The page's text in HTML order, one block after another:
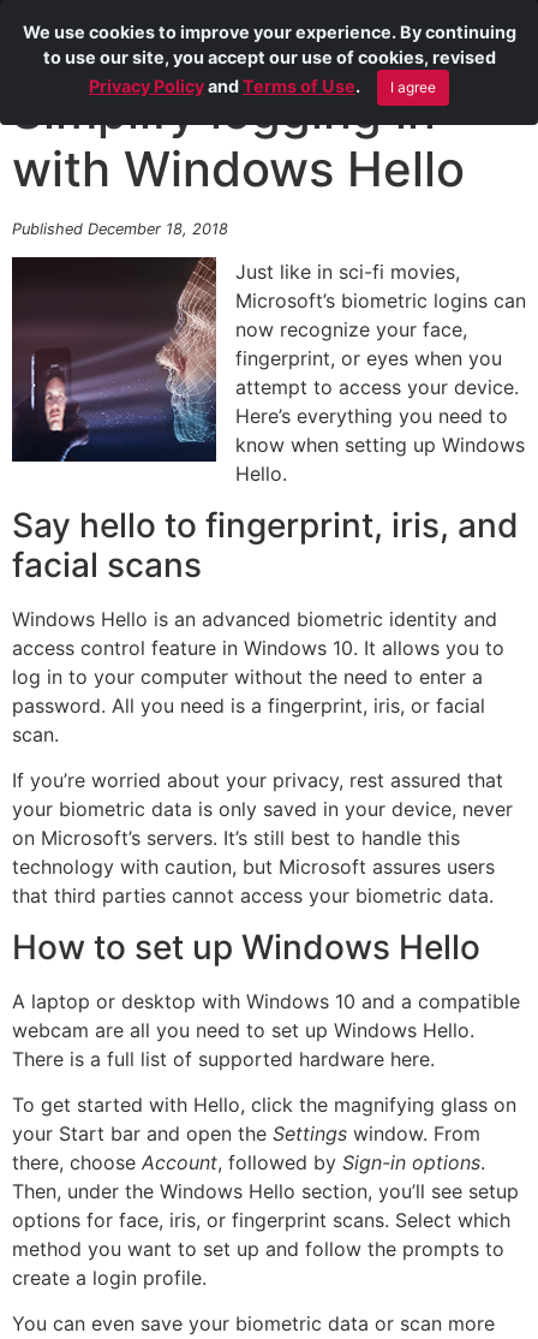
Simplify logging in
with Windows Hello
Published December 18, 2018
Just like in sci-fi movies,
Microsoft’s biometric logins can
now recognize your face,
fingerprint, or eyes when you
attempt to access your device.
Here’s everything you need to
know when setting up Windows
Hello.
Say hello to fingerprint, iris, and
facial scans
Windows Hello is an advanced biometric identity and
access control feature in Windows 10. It allows you to
log in to your computer without the need to enter a
password. All you need is a fingerprint, iris, or facial
scan.
If you’re worried about your privacy, rest assured that
your biometric data is only saved in your device, never
on Microsoft’s servers. It’s still best to handle this
technology with caution, but Microsoft assures users
that third parties cannot access your biometric data.
How to set up Windows Hello
A laptop or desktop with Windows 10 and a compatible
webcam are all you need to set up Windows Hello.
There is a full list of supported hardware here.
To get started with Hello, click the magnifying glass on
your Start bar and open the Settings window. From
there, choose Account, followed by Sign-in options.
Then, under the Windows Hello section, you’ll see setup
options for face, iris, or fingerprint scans. Select which
method you want to set up and follow the prompts to
create a login profile.
You can even save your biometric data or scan more
We use cookies to improve your experience. By continuing
to use our site, you accept our use of cookies, revised
Privacy PolicyandTerms of Use. I agree